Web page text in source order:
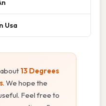
Usa
13 Degrees
. We hope the
Feel free to